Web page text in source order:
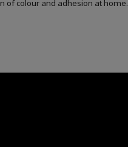
of colour and adhesion at home.